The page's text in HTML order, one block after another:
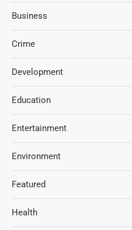
Business
Crime
Development
Education
Entertainment
Environment
Featured
Health